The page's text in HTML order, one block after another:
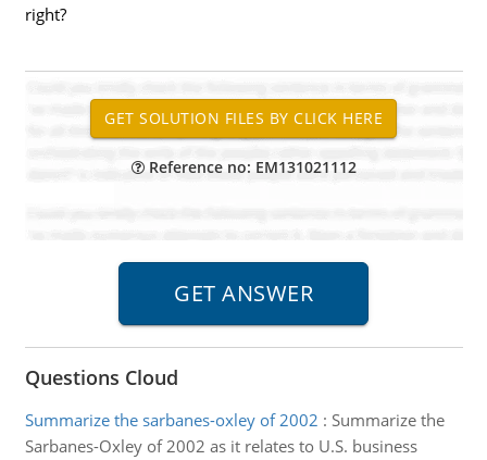
right?
Reference no: EM131021112
Questions Cloud
Summarize the sarbanes-oxley of 2002 : Summarize the
Sarbanes-Oxley of 2002 as it relates to U.S. business